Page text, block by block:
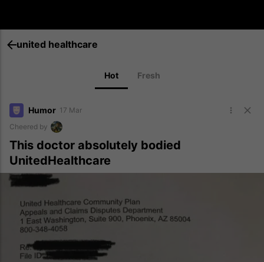
united healthcare
Hot Fresh
Humor 17 Mar
Cheered by
This doctor absolutely bodied
UnitedHealthcare